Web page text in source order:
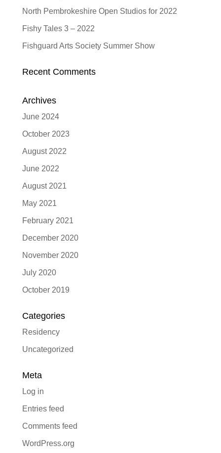
North Pembrokeshire Open Studios for 2022
Fishy Tales 3 – 2022
Fishguard Arts Society Summer Show
Recent Comments
Archives
June 2024
October 2023
August 2022
June 2022
August 2021
May 2021
February 2021
December 2020
November 2020
July 2020
October 2019
Categories
Residency
Uncategorized
Meta
Log in
Entries feed
Comments feed
WordPress.org